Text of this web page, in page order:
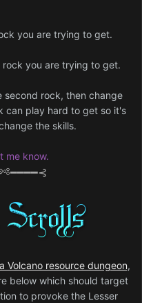
you are trying to get.
you are trying to get.
rock, then change
can play hard to get so it's
the skills.
me know.
Volcano resource dungeon,
below which should target
to provoke the Lesser